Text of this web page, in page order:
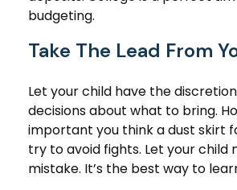
budgeting.
Take The Lead From
Let your child have the
decisions about what to bring.
important you think a dust skirt
try to avoid fights. Let your child
mistake. It’s the best way to